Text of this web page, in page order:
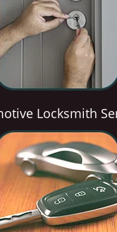
Locksmith